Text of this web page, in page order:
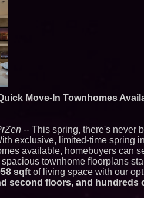
Move-In Townhomes
-- This spring, there's never
exclusive, limited-time spring
available, homebuyers can
townhome floorplans
sqft of living space with our
second floors, and hundreds